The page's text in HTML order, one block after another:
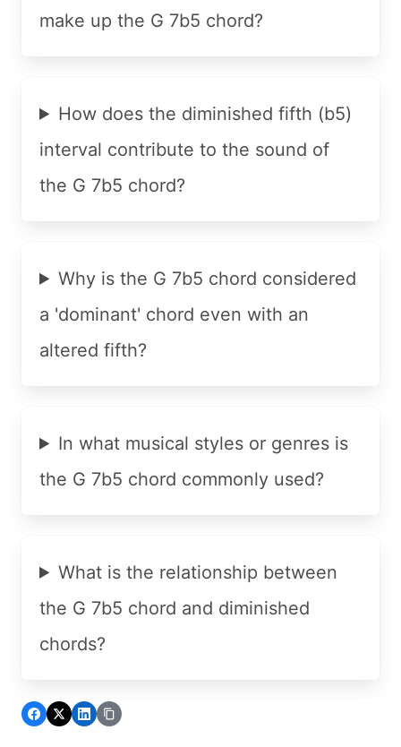
make up the G 7b5 chord?
How does the diminished fifth (b5)
interval contribute to the sound of
the G 7b5 chord?
Why is the G 7b5 chord considered
a 'dominant' chord even with an
altered fifth?
In what musical styles or genres is
the G 7b5 chord commonly used?
What is the relationship between
the G 7b5 chord and diminished
chords?